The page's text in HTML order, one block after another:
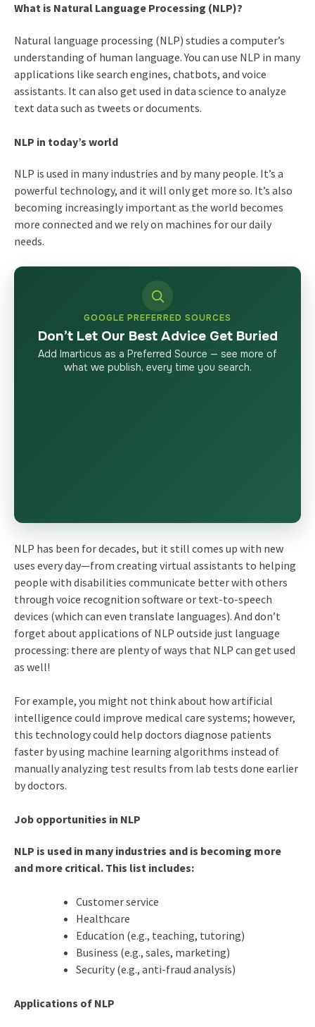
What is Natural Language Processing (NLP)?
Natural language processing (NLP) studies a computer’s
understanding of human language. You can use NLP in many
applications like search engines, chatbots, and voice
assistants. It can also get used in data science to analyze
text data such as tweets or documents.
NLP in today’s world
NLP is used in many industries and by many people. It’s a
powerful technology, and it will only get more so. It’s also
becoming increasingly important as the world becomes
more connected and we rely on machines for our daily
needs.
GOOGLE PREFERRED SOURCES
Don’t Let Our Best Advice Get Buried
Add Imarticus as a Preferred Source — see more of
what we publish, every time you search.
NLP has been for decades, but it still comes up with new
uses every day—from creating virtual assistants to helping
people with disabilities communicate better with others
through voice recognition software or text-to-speech
devices (which can even translate languages). And don’t
forget about applications of NLP outside just language
processing: there are plenty of ways that NLP can get used
as well!
For example, you might not think about how artificial
intelligence could improve medical care systems; however,
this technology could help doctors diagnose patients
faster by using machine learning algorithms instead of
manually analyzing test results from lab tests done earlier
by doctors.
Job opportunities in NLP
NLP is used in many industries and is becoming more
and more critical. This list includes:
Customer service
Healthcare
Education (e.g., teaching, tutoring)
Business (e.g., sales, marketing)
Security (e.g., anti-fraud analysis)
Applications of NLP